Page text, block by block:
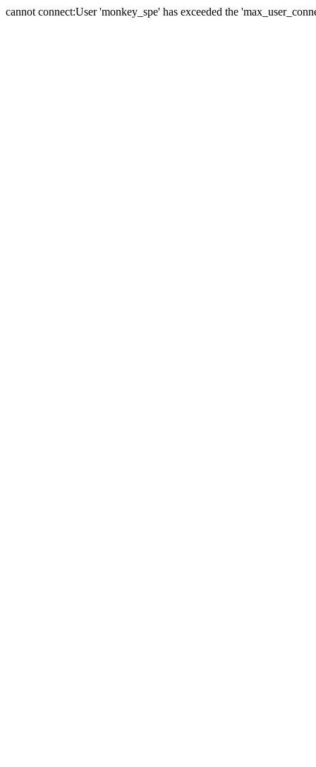
cannot connect:User 'monkey_spe' has exceeded the